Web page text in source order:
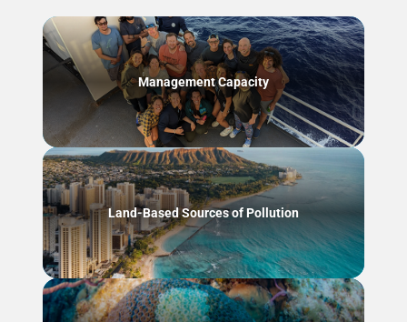
Management Capacity
Land-Based Sources of Pollution